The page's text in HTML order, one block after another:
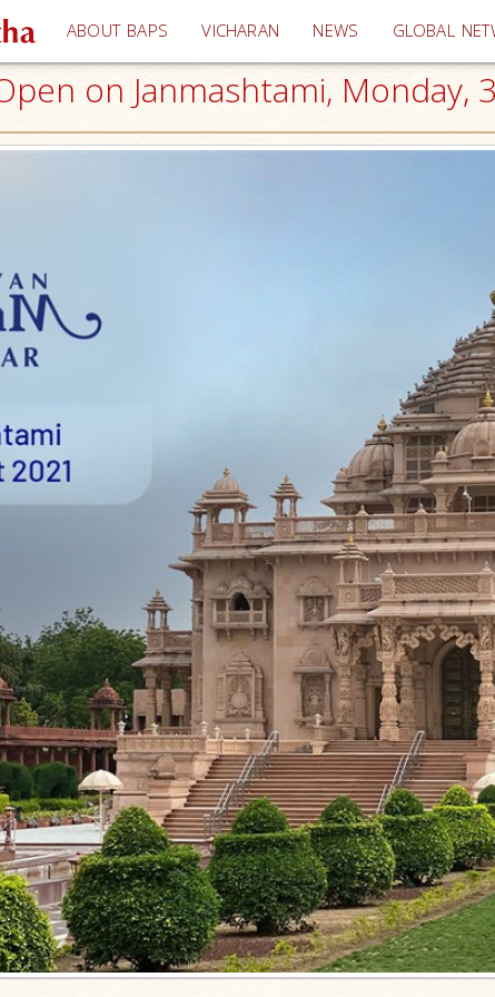
ABOUT BAPS VICHARAN (current)
NEWS GLOBAL
on Janmashtami, Monday,